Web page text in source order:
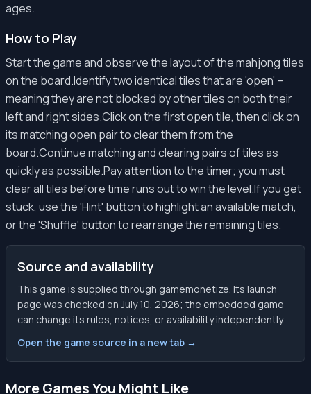
ages.
How to Play
Start the game and observe the layout of the mahjong tiles
on the board.Identify two identical tiles that are 'open' –
meaning they are not blocked by other tiles on both their
left and right sides.Click on the first open tile, then click on
its matching open pair to clear them from the
board.Continue matching and clearing pairs of tiles as
quickly as possible.Pay attention to the timer; you must
clear all tiles before time runs out to win the level.If you get
stuck, use the 'Hint' button to highlight an available match,
or the 'Shuffle' button to rearrange the remaining tiles.
Source and availability
This game is supplied through gamemonetize. Its launch
page was checked on July 10, 2026; the embedded game
can change its rules, notices, or availability independently.
Open the game source in a new tab →
More Games You Might Like